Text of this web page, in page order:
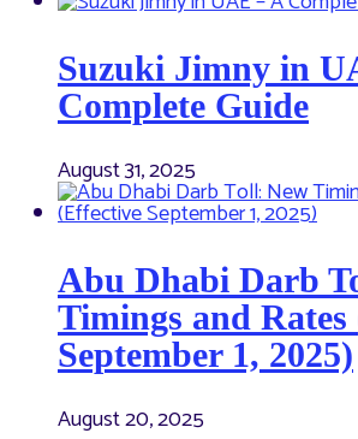
Suzuki Jimny in
Complete Guide
August 31, 2025
Abu Dhabi Darb
Timings and
September 1, 2025)
August 20, 2025